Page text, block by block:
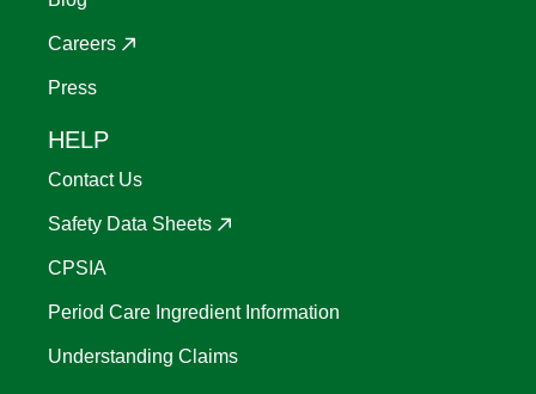
Careers
Press
HELP
Contact Us
Safety Data Sheets
CPSIA
Period Care Ingredient Information
Understanding Claims